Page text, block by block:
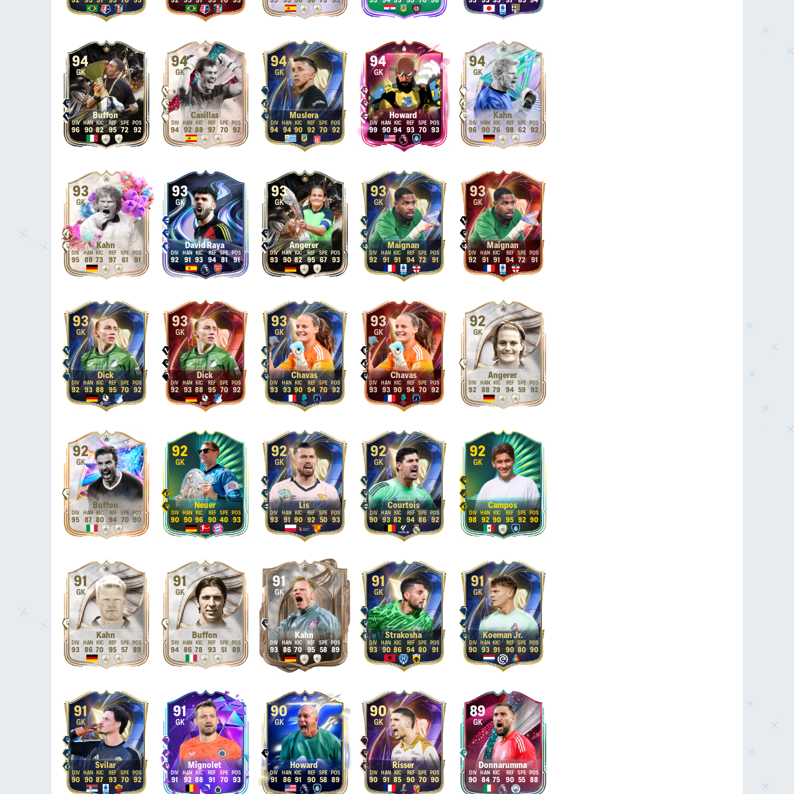
94
GK
Buffon
96 90 82 95 72 92
94
GK
Casillas
94 92 88 97 70 92
94
GK
Muslera
94 94 90 92 70 92
94
GK
Howard
99 90 94 93 70 93
94
GK
Kahn
96 90 76 98 62 92
93
GK
Kahn
95 88 73 97 61 91
93
GK
David Raya
92 91 93 94 81 91
93
GK
Angerer
93 90 82 95 67 93
93
GK
Maignan
92 91 91 94 72 91
93
GK
Maignan
92 91 91 94 72 91
93
GK
Dick
92 93 88 95 70 92
93
GK
Dick
92 93 88 95 70 92
93
GK
Chavas
93 93 90 94 70 92
93
GK
Chavas
93 93 90 94 70 92
92
GK
Angerer
92 88 79 94 59 92
92
GK
Buffon
95 87 80 94 70 90
92
GK
Neuer
90 90 96 90 40 93
92
GK
Lis
93 91 90 92 50 93
92
GK
Courtois
90 93 82 94 86 92
92
GK
Campos
98 92 90 95 92 90
91
GK
Kahn
93 86 70 95 57 89
91
GK
Buffon
94 86 78 93 51 89
91
GK
Kahn
93 86 70 95 58 89
91
GK
Strakosha
93 90 86 94 80 91
91
GK
Koeman Jr.
90 93 91 90 80 90
91
GK
Svilar
90 90 87 93 70 92
91
GK
Mignolet
91 92 88 91 70 93
90
GK
Howard
91 86 91 90 58 89
90
GK
Risser
90 91 85 90 70 90
89
GK
Donnarumma
90 84 75 90 55 88